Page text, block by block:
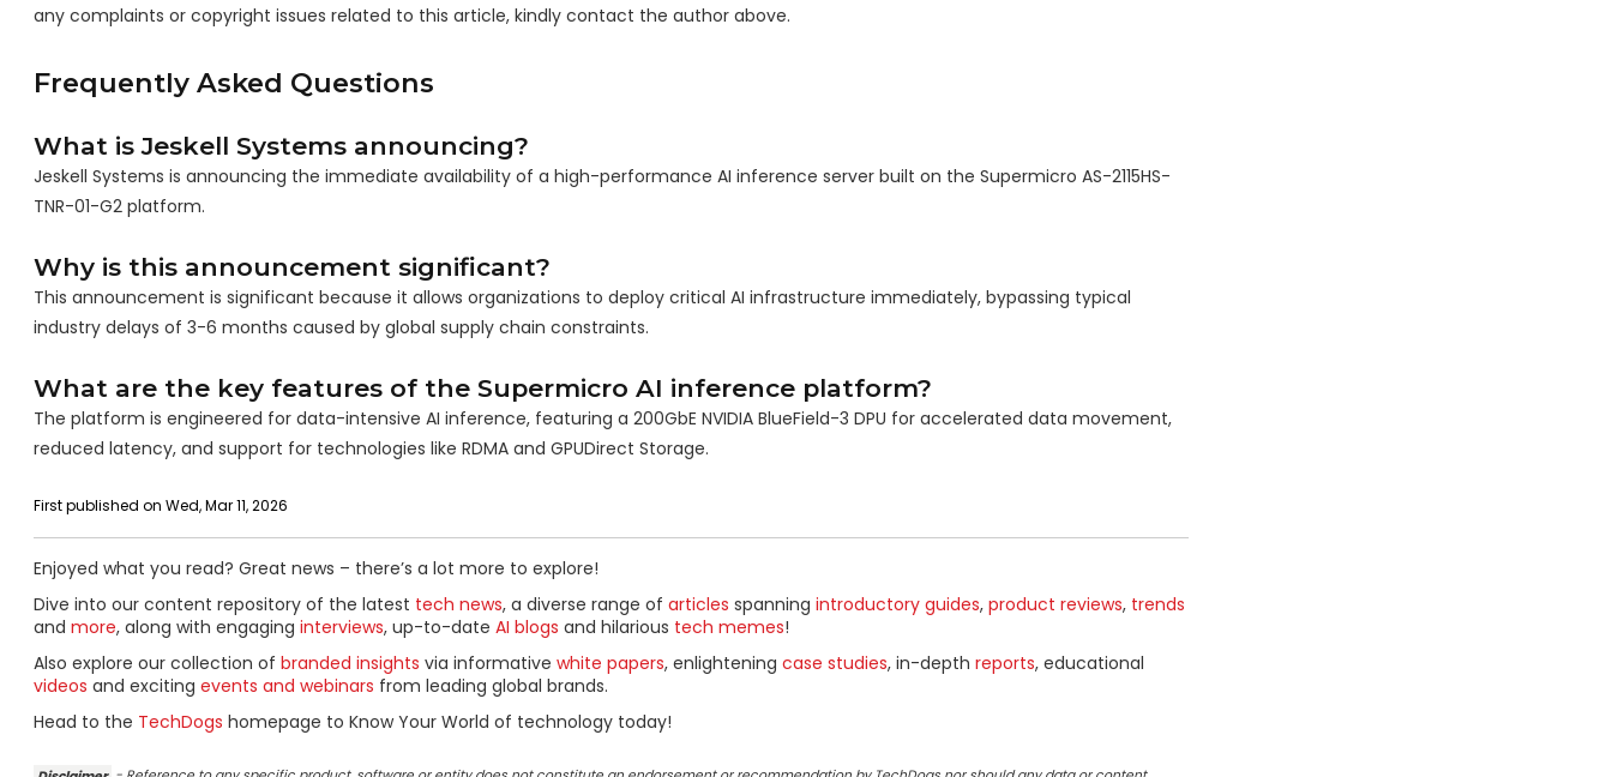
any complaints or copyright issues related to this article, kindly contact the author above.
Frequently Asked Questions
What is Jeskell Systems announcing?
Jeskell Systems is announcing the immediate availability of a high-performance AI inference server built on the Supermicro AS-2115HS-
TNR-01-G2 platform.
Why is this announcement significant?
This announcement is significant because it allows organizations to deploy critical AI infrastructure immediately, bypassing typical
industry delays of 3-6 months caused by global supply chain constraints.
What are the key features of the Supermicro AI inference platform?
The platform is engineered for data-intensive AI inference, featuring a 200GbE NVIDIA BlueField-3 DPU for accelerated data movement,
reduced latency, and support for technologies like RDMA and GPUDirect Storage.
First published on Wed, Mar 11, 2026
Enjoyed what you read? Great news – there’s a lot more to explore!
Dive into our content repository of the latest tech news, a diverse range of articles spanning introductory guides, product reviews, trends
and more, along with engaging interviews, up-to-date AI blogs and hilarious tech memes!
Also explore our collection of branded insights via informative white papers, enlightening case studies, in-depth reports, educational
videos and exciting events and webinars from leading global brands.
Head to the TechDogs homepage to Know Your World of technology today!